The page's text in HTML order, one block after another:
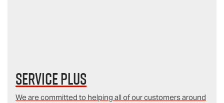
Service Plus
We are committed to helping all of our customers around